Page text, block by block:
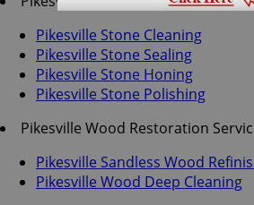
Pikesville Stone Cleaning
Pikesville Stone Sealing
Pikesville Stone Honing
Pikesville Stone Polishing
Pikesville Wood Restoration
Pikesville Sandless Wood
Pikesville Wood Deep Cleaning